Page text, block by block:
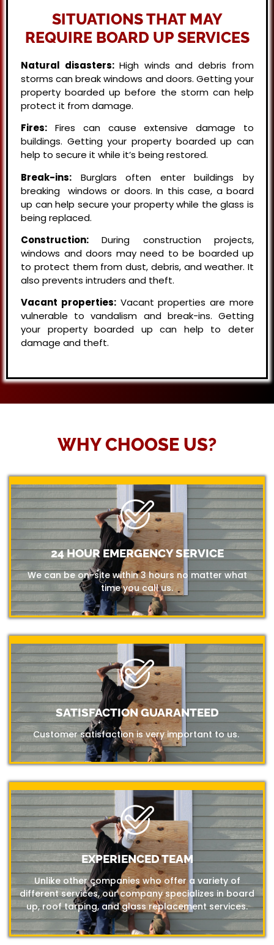
SITUATIONS THAT MAY
REQUIRE BOARD UP SERVICES
Natural disasters: High winds and debris from
storms can break windows and doors. Getting your
property boarded up before the storm can help
protect it from damage.
Fires: Fires can cause extensive damage to
buildings. Getting your property boarded up can
help to secure it while it’s being restored.
Break-ins: Burglars often enter buildings by
breaking windows or doors. In this case, a board
up can help secure your property while the glass is
being replaced.
Construction: During construction projects,
windows and doors may need to be boarded up
to protect them from dust, debris, and weather. It
also prevents intruders and theft.
Vacant properties:Vacant properties are more
vulnerable to vandalism and break-ins. Getting
your property boarded up can help to deter
damage and theft.
WHY CHOOSE US?
24 HOUR EMERGENCY SERVICE
We can be on-site within 3 hours no matter what
time you call us.
SATISFACTION GUARANTEED
Customer satisfaction is very important to us.
EXPERIENCED TEAM
Unlike other companies who offer a variety of
different services, our company specializes in board
up, roof tarping, and glass replacement services.